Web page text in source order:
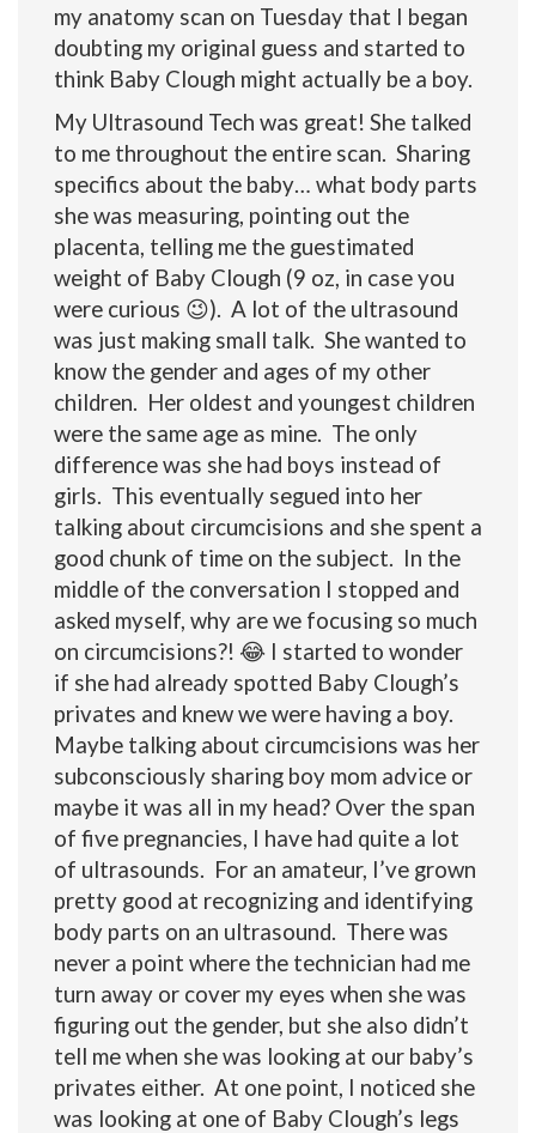
my anatomy scan on Tuesday that I began
doubting my original guess and started to
think Baby Clough might actually be a boy.
My Ultrasound Tech was great! She talked
to me throughout the entire scan. Sharing
specifics about the baby… what body parts
she was measuring, pointing out the
placenta, telling me the guestimated
weight of Baby Clough (9 oz, in case you
were curious 😉). A lot of the ultrasound
was just making small talk. She wanted to
know the gender and ages of my other
children. Her oldest and youngest children
were the same age as mine. The only
difference was she had boys instead of
girls. This eventually segued into her
talking about circumcisions and she spent a
good chunk of time on the subject. In the
middle of the conversation I stopped and
asked myself, why are we focusing so much
on circumcisions?! 😂 I started to wonder
if she had already spotted Baby Clough’s
privates and knew we were having a boy.
Maybe talking about circumcisions was her
subconsciously sharing boy mom advice or
maybe it was all in my head? Over the span
of five pregnancies, I have had quite a lot
of ultrasounds. For an amateur, I’ve grown
pretty good at recognizing and identifying
body parts on an ultrasound. There was
never a point where the technician had me
turn away or cover my eyes when she was
figuring out the gender, but she also didn’t
tell me when she was looking at our baby’s
privates either. At one point, I noticed she
was looking at one of Baby Clough’s legs